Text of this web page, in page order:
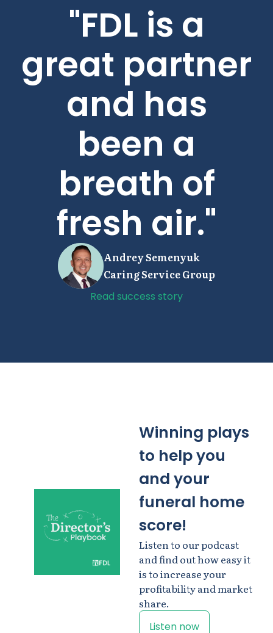
"FDL is a
great partner
and has
been a
breath of
fresh air."
Andrey Semenyuk
Caring Service Group
Read success story
Winning plays
to help you
and your
funeral home
score!
Listen to our podcast
and find out how easy it
is to increase your
profitability and market
share.
Listen now